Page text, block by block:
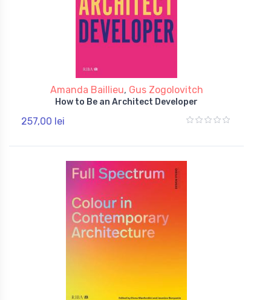
Amanda Baillieu, Gus Zogolovitch
How to Be an Architect Developer
257,00 lei